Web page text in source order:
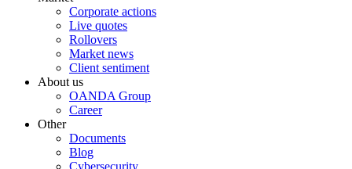
Corporate actions
Live quotes
Rollovers
Market news
Client sentiment
About us
OANDA Group
Career
Other
Documents
Blog
Cybersecurity